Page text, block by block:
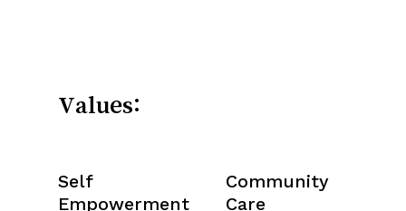
Values:
Self
Empowerment
Community
Care